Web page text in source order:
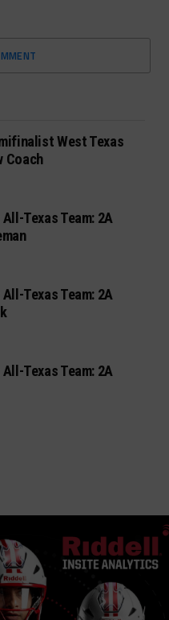
West Texas
Coach
Texas Team: 2A
Texas Team: 2A
Texas Team: 2A